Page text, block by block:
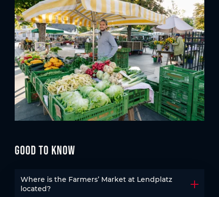
Good to know
Where is the Farmers’ Market at Lendplatz
located?
Open